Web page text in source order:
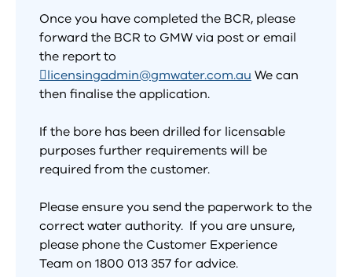
Once you have completed the BCR, please
forward the BCR to GMW via post or email
the report to
licensingadmin@gmwater.com.au We can
then finalise the application.
If the bore has been drilled for licensable
purposes further requirements will be
required from the customer.
Please ensure you send the paperwork to the
correct water authority. If you are unsure,
please phone the Customer Experience
Team on 1800 013 357 for advice.